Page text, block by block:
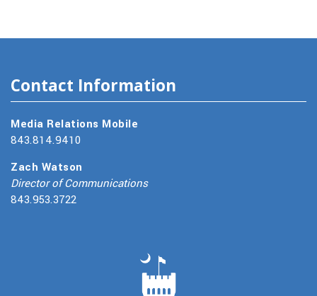
Contact Information
Media Relations Mobile
843.814.9410
Zach Watson
Director of Communications
843.953.3722